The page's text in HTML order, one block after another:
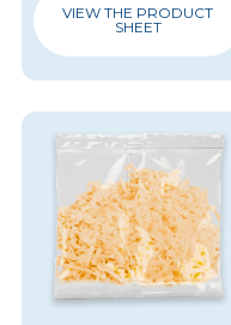
VIEW THE PRODUCT
SHEET